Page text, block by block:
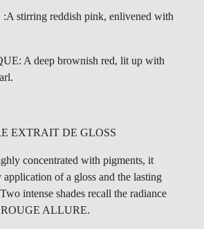
stirring reddish pink, enlivened with
A deep brownish red, lit up with
EXTRAIT DE GLOSS
concentrated with pigments, it
application of a gloss and the lasting
intense shades recall the radiance
ROUGE ALLURE.